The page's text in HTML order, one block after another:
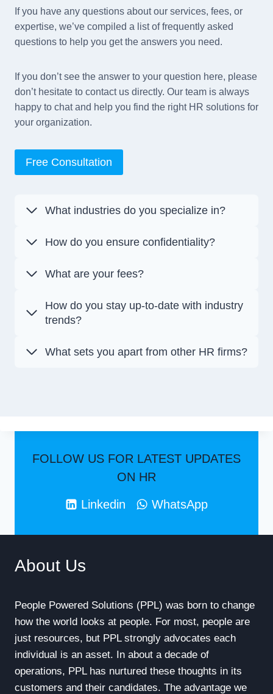
If you have any questions about our services, fees, or
expertise, we’ve compiled a list of frequently asked
questions to help you get the answers you need.
If you don’t see the answer to your question here, please
don’t hesitate to contact us directly. Our team is always
happy to chat and help you find the right HR solutions for
your organization.
Free Consultation
What industries do you specialize in?
How do you ensure confidentiality?
What are your fees?
How do you stay up-to-date with industry
trends?
What sets you apart from other HR firms?
FOLLOW US FOR LATEST UPDATES
ON HR
Linkedin WhatsApp
About Us
People Powered Solutions (PPL) was born to change
how the world looks at people. For most, people are
just resources, but PPL strongly advocates each
individual is an asset. In about a decade of
operations, PPL has nurtured these thoughts in its
customers and their candidates. The advantage we